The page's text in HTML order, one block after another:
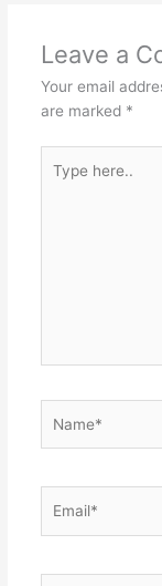
Leave a
Your email
are marked *
here..